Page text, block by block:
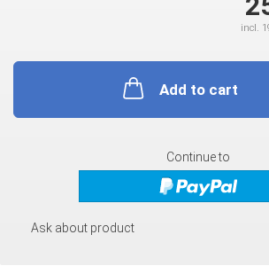
incl.
Add to cart
Continue to
Ask about product